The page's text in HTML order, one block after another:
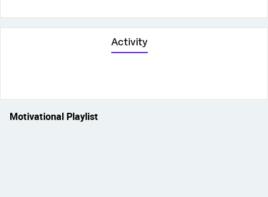
Activity
Motivational Playlist